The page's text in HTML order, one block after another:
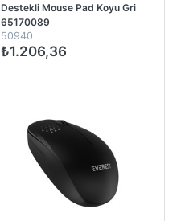
Destekli Mouse Pad Koyu Gri
65170089
50940
₺1.206,36